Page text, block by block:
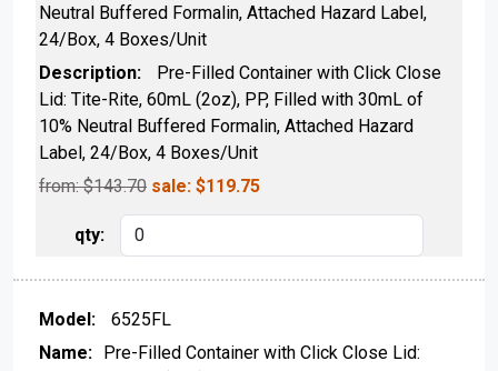
Neutral Buffered Formalin, Attached Hazard Label,
24/Box, 4 Boxes/Unit
Pre-Filled Container with Click Close
Lid: Tite-Rite, 60mL (2oz), PP, Filled with 30mL of
10% Neutral Buffered Formalin, Attached Hazard
Label, 24/Box, 4 Boxes/Unit
from: $143.70 sale: $119.75
6525FL
Pre-Filled Container with Click Close Lid: